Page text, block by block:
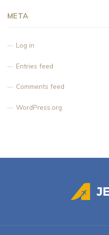
META
Log in
Entries feed
Comments feed
WordPress.org